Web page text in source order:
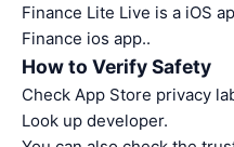
Finance Lite Live is a iOS
Finance ios app..
How to Verify Safety
Check App Store privacy
Look up developer.